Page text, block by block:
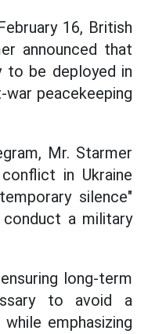
16, British
announced that
to be deployed in
peacekeeping
Mr. Starmer
in Ukraine
silence"
a military
long-term
to avoid a
emphasizing